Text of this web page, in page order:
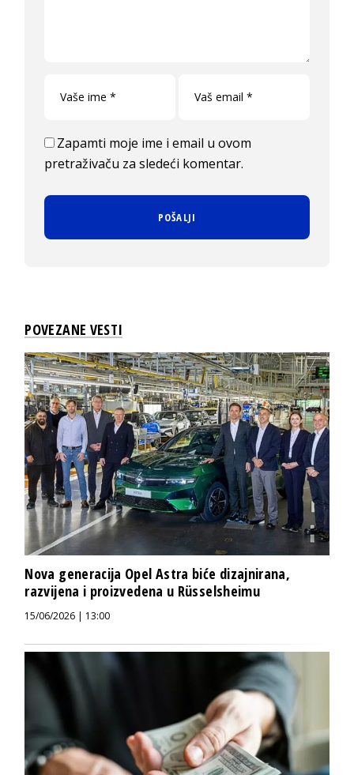
Zapamti moje ime i email u ovom
pretraživaču za sledeći komentar.
POVEZANE VESTI
Nova generacija Opel Astra biće dizajnirana,
razvijena i proizvedena u Rüsselsheimu
15/06/2026 | 13:00